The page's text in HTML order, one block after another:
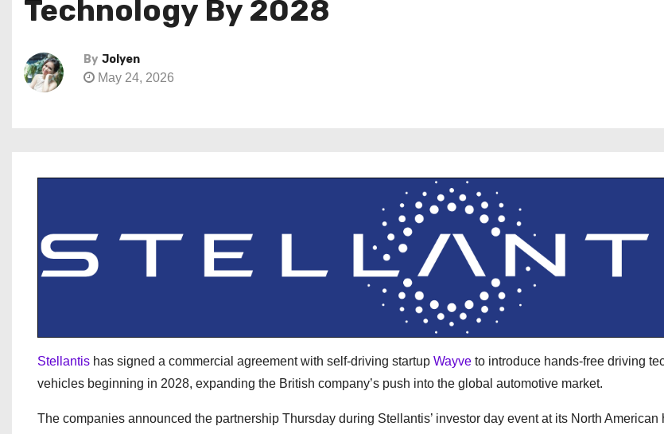
Technology By 2028
By Jolyen
May 24, 2026
Stellantis has signed a commercial agreement with self-driving startup Wayve to introduce hands-free driving
vehicles beginning in 2028, expanding the British company’s push into the global automotive market.
The companies announced the partnership Thursday during Stellantis’ investor day event at its North American